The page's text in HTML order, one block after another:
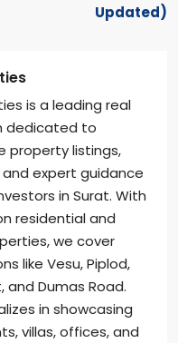
Updated)
is a leading real
dedicated to
property listings,
expert guidance
in Surat. With
residential and
we cover
like Vesu, Piplod,
and Dumas Road.
in showcasing
villas, offices, and